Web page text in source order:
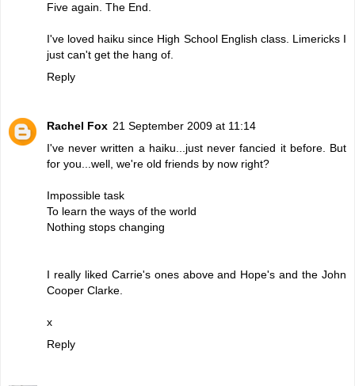
Five again. The End.
I've loved haiku since High School English class. Limericks I
just can't get the hang of.
Reply
Rachel Fox 21 September 2009 at 11:14
I've never written a haiku...just never fancied it before. But
for you...well, we're old friends by now right?
Impossible task
To learn the ways of the world
Nothing stops changing
I really liked Carrie's ones above and Hope's and the John
Cooper Clarke.
x
Reply